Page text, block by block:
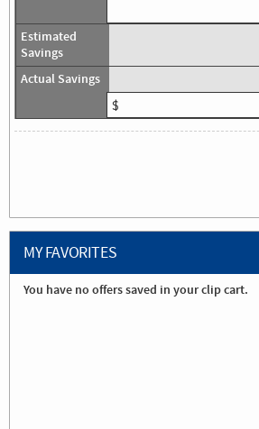
MY FAVORITES
You have no offers saved in your clip cart.